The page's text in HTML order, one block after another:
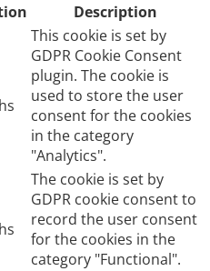
Description
This cookie is set by
GDPR Cookie Consent
plugin. The cookie is
used to store the user
consent for the cookies
in the category
"Analytics".
The cookie is set by
GDPR cookie consent to
record the user consent
for the cookies in the
category "Functional".